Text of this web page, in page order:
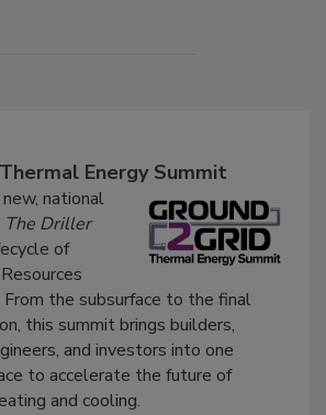
Energy Summit
national
The Driller
of
the subsurface to the final
this summit brings builders,
and investors into one
to accelerate the future of
and cooling.